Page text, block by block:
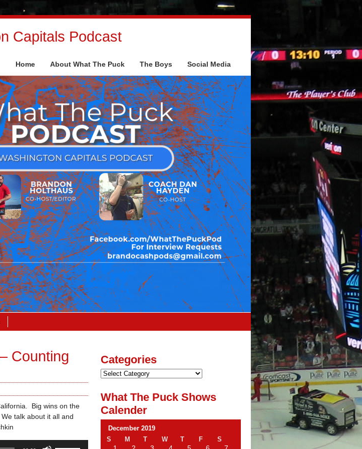
Capitals Podcast
Home About What The Puck The Boys Social Media
Counting
Big wins on the
talk about it all and
Categories
What The Puck Shows
Calender
December 2019
S
M T W T F S